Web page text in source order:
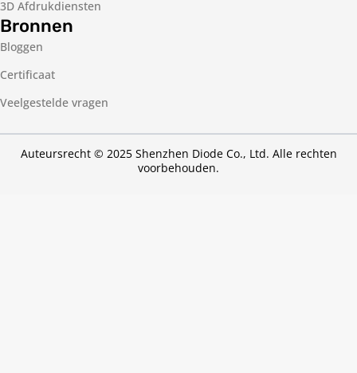
3D Afdrukdiensten
Bronnen
Bloggen
Certificaat
Veelgestelde vragen
Auteursrecht © 2025 Shenzhen Diode Co., Ltd. Alle rechten
voorbehouden.